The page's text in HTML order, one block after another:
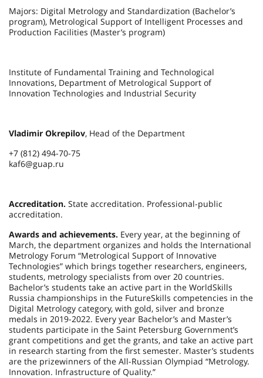
Majors: Digital Metrology and Standardization (Bachelor’s
program), Metrological Support of Intelligent Processes and
Production Facilities (Master’s program)
Institute of Fundamental Training and Technological
Innovations, Department of Metrological Support of
Innovation Technologies and Industrial Security
Vladimir Okrepilov, Head of the Department
+7 (812) 494-70-75
kaf6@guap.ru
Accreditation. State accreditation. Professional-public
accreditation.
Awards and achievements. Every year, at the beginning of
March, the department organizes and holds the International
Metrology Forum “Metrological Support of Innovative
Technologies” which brings together researchers, engineers,
students, metrology specialists from over 20 countries.
Bachelor’s students take an active part in the WorldSkills
Russia championships in the FutureSkills competencies in the
Digital Metrology category, with gold, silver and bronze
medals in 2019-2022. Every year Bachelor’s and Master’s
students participate in the Saint Petersburg Government’s
grant competitions and get the grants, and take an active part
in research starting from the first semester. Master’s students
are the prizewinners of the All-Russian Olympiad “Metrology.
Innovation. Infrastructure of Quality.”